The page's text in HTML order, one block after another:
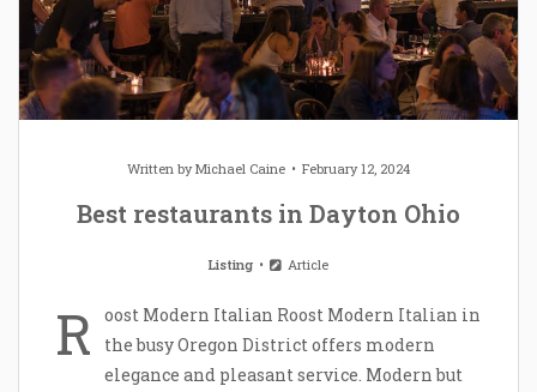
Written byMichael Caine February 12, 2024
Best restaurants in Dayton Ohio
Listing Article
R
oost Modern Italian Roost Modern Italian in
the busy Oregon District offers modern
elegance and pleasant service. Modern but